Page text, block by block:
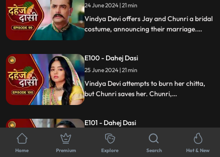
upsetting Vindya Devi.
24 June 2024 | 21 min
Vindya Devi offers Jay and Chunri a bridal
costume, announcing their marriage.
Jay to burn her, unable to accept his
marriage to a Dahej Dasi.
E100 - Dahej Dasi
25 June 2024 | 21 min
Vindya Devi attempts to burn her chitta,
but Chunri saves her. Chunri,
rises when Anusha kidnaps Sunaina.
E101 - Dahej Dasi
Anusha forces Jay into a Gandharwa
Home Premium Explore Search Hot & New